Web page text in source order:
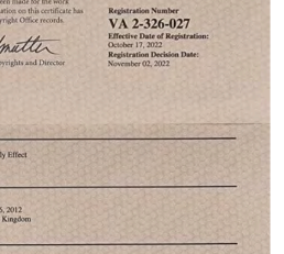
Keith
Louise
Powell
Kate
Louise
copyright
Kate
Louise
Powell